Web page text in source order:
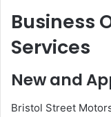
Business
Services
New and
Bristol Street